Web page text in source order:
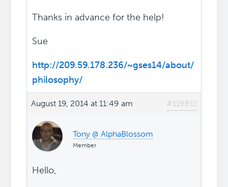
Thanks in advance for the help!
Sue
http://209.59.178.236/~gses14/about/
philosophy/
August 19, 2014 at 11:49 am #119811
Tony @ AlphaBlossom
Member
Hello,